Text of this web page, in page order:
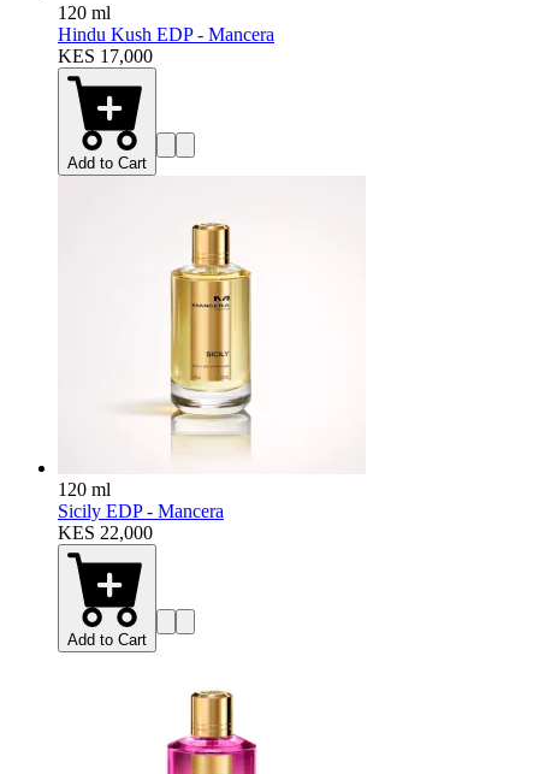
120 ml
Hindu Kush EDP - Mancera
KES 17,000
Add to Cart
120 ml
Sicily EDP - Mancera
KES 22,000
Add to Cart